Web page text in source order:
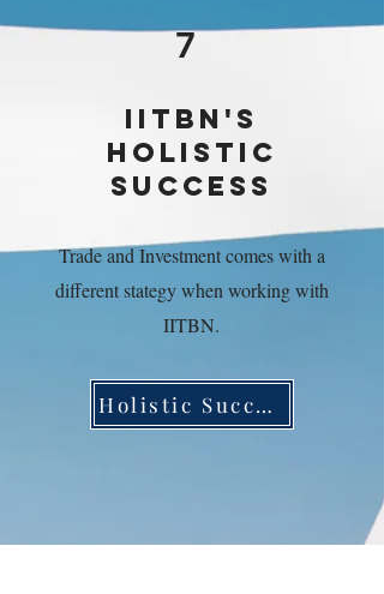
7
IITBN'S
HOLISTIC
SUCCESS
Trade and Investment comes with a
different stategy when working with
IITBN.
Holistic Success